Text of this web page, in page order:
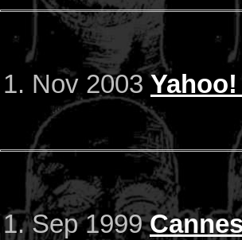
Nov 2003
Sep 1999